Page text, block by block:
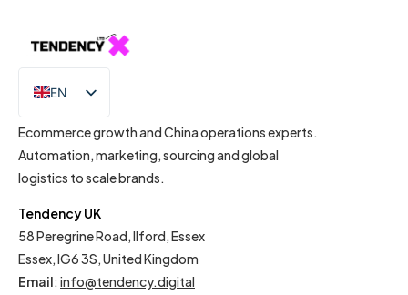
EN
IT
Ecommerce growth and China operations experts.
Automation, marketing, sourcing and global
logistics to scale brands.
Tendency UK
58 Peregrine Road, Ilford, Essex
Essex, IG6 3S, United Kingdom
Email: info@tendency.digital